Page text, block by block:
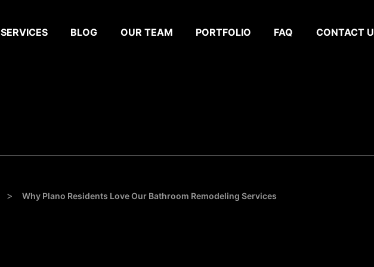
SERVICES BLOG OUR TEAM PORTFOLIO FAQ CONTACT
> Why Plano Residents Love Our Bathroom Remodeling Services